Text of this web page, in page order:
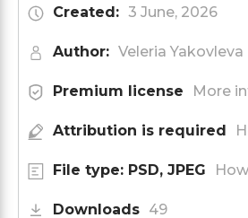
Created: 3 June, 2026
Author: Veleria Yakovleva
Premium license More
Attribution is required
File type: PSD, JPEG
Downloads 49